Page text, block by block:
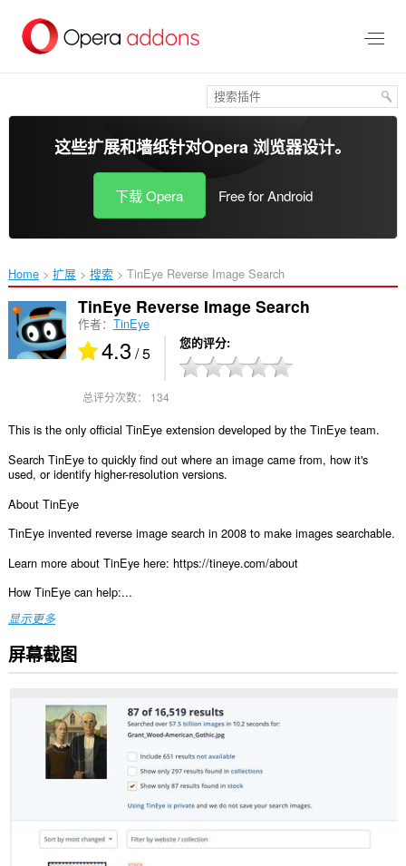
这些扩展和墙纸针对Opera 浏览器设计。
下载 Opera Free for Android
Home 扩展 搜索 TinEye Reverse Image Search‎
TinEye Reverse Image Search
作者： TinEye
4.3 / 5 您的评分
总评分次数： 134
This is the only official TinEye extension developed by the TinEye team.
Search TinEye to quickly find out where an image came from, how it's
used, or identify higher-resolution versions.
About TinEye
TinEye invented reverse image search in 2008 to make images searchable.
Learn more about TinEye here: https://tineye.com/about
How TinEye can help:...
显示更多
屏幕截图